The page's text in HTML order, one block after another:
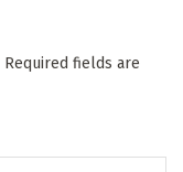
Required fields are